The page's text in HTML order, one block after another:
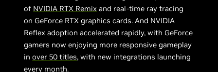
of NVIDIA RTX Remix and real-time ray tracing
on GeForce RTX graphics cards. And NVIDIA
Reflex adoption accelerated rapidly, with GeForce
gamers now enjoying more responsive gameplay
inover 50 titles, with new integrations launching
every month.